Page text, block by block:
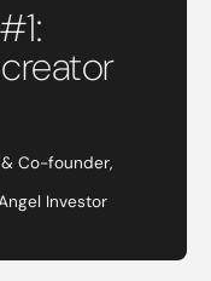
& Co-founder,
Investor